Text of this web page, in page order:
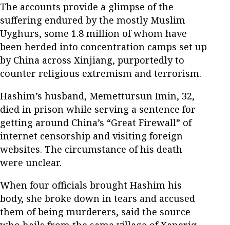
The accounts provide a glimpse of the
suffering endured by the mostly Muslim
Uyghurs, some 1.8 million of whom have
been herded into concentration camps set up
by China across Xinjiang, purportedly to
counter religious extremism and terrorism.
Hashim’s husband, Memettursun Imin, 32,
died in prison while serving a sentence for
getting around China’s “Great Firewall” of
internet censorship and visiting foreign
websites. The circumstance of his death
were unclear.
When four officials brought Hashim his
body, she broke down in tears and accused
them of being murderers, said the source